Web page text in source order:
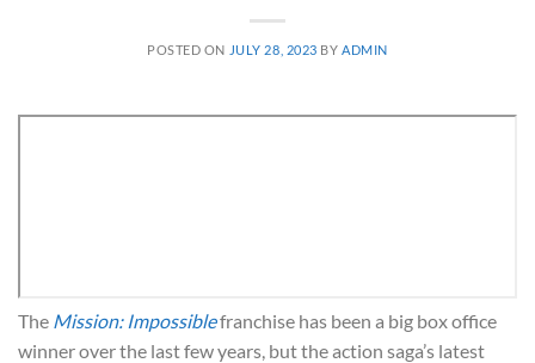
POSTED ON JULY 28, 2023 BY ADMIN
The Mission: Impossiblefranchise has been a big box office
winner over the last few years, but the action saga’s latest